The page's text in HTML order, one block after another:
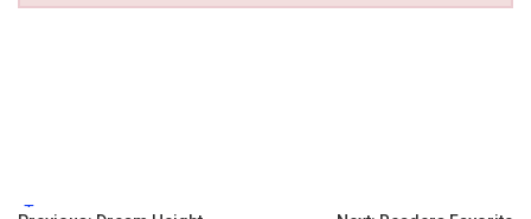
Tags: